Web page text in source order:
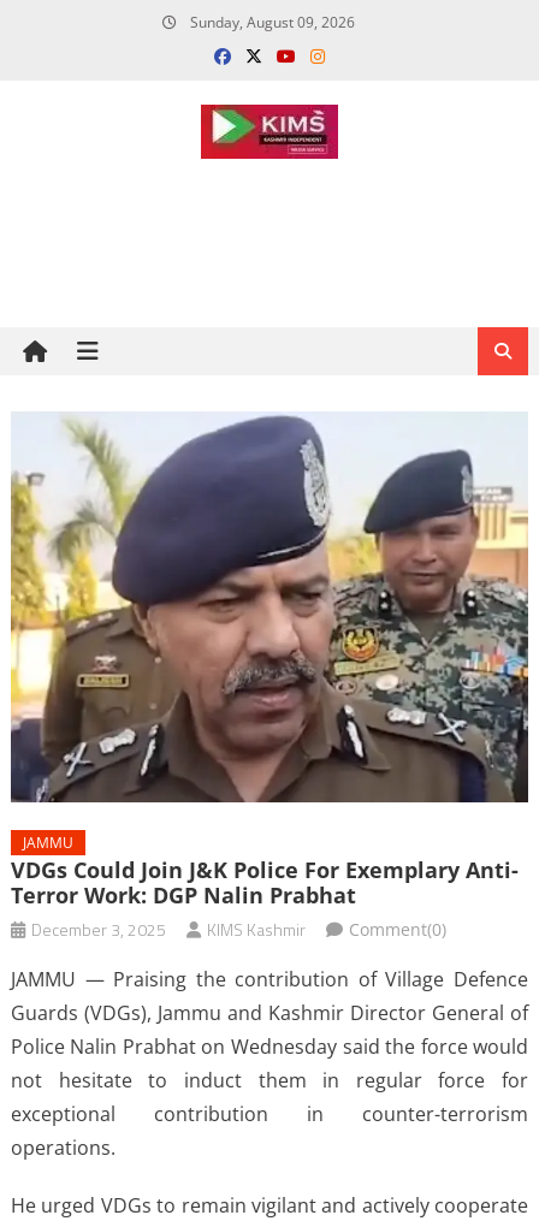
Sunday, August 09, 2026
JAMMU
VDGs Could Join J&K Police For Exemplary Anti-
Terror Work: DGP Nalin Prabhat
December 3, 2025 KIMS Kashmir Comment(0)
JAMMU — Praising the contribution of Village Defence
Guards (VDGs), Jammu and Kashmir Director General of
Police Nalin Prabhat on Wednesday said the force would
not hesitate to induct them in regular force for
exceptional contribution in counter-terrorism
operations.
He urged VDGs to remain vigilant and actively cooperate